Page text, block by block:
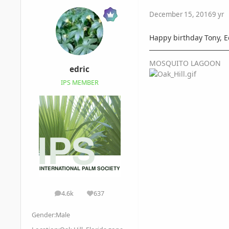
edric
IPS MEMBER
4.6k
posts 637
Reputation
Gender:Male
December 15, 20169 yr
Happy birthday Tony,
MOSQUITO LAGOON